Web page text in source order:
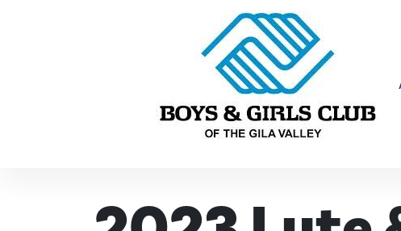
Main Navigation